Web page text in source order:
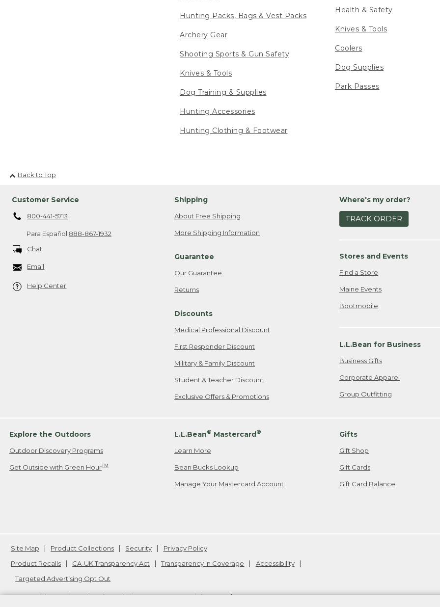
Hunting Packs, Bags & Vest Packs
Archery Gear
Shooting Sports & Gun Safety
Knives & Tools
Dog Training & Supplies
Hunting Accessories
Hunting Clothing & Footwear
Health & Safety
Knives & Tools
Coolers
Dog Supplies
Park Passes
Back to Top
Customer Service
800-441-5713
Para Español 888-867-1932
Chat
Email
Help Center
Shipping
About Free Shipping
More Shipping Information
Guarantee
Our Guarantee
Returns
Discounts
Medical Professional Discount
First Responder Discount
Military & Family Discount
Student & Teacher Discount
Exclusive Offers & Promotions
Where's my order?
TRACK ORDER
Stores and Events
Find a Store
Maine Events
Bootmobile
L.L.Bean for Business
Business Gifts
Corporate Apparel
Group Outfitting
Explore the Outdoors
Outdoor Discovery Programs
Get Outside with Green HourTM
L.L.Bean® Mastercard®
Learn More
Bean Bucks Lookup
Manage Your Mastercard Account
Gifts
Gift Shop
Gift Cards
Gift Card Balance
Site Map Product Collections Security
Privacy Policy
Product Recalls
CA-UK Transparency Act Transparency in Coverage
Accessibility
Targeted Advertising Opt Out
L.L.Bean® is a registered trademark of L.L.Bean Inc. Copyright2026. v24.1.205.1